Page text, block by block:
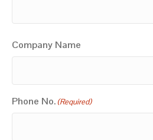
Company Name
Phone No. (Required)